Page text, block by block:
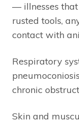
— illnesses
rusted tools,
contact with
Respiratory
chronic
Skin and